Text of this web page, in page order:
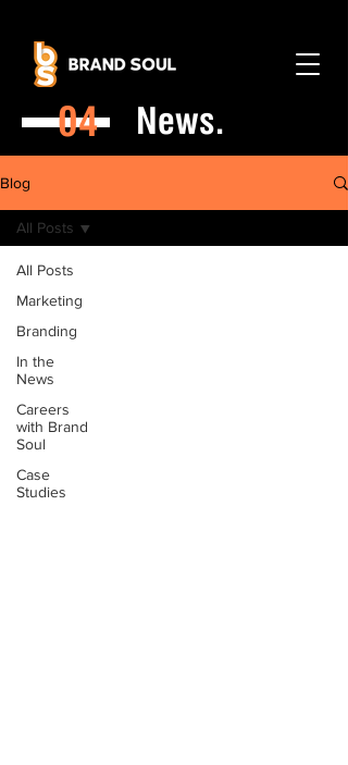
04 News.
Blog
All Posts
Marketing
Branding
In the
News
Careers
with Brand
Soul
Case
Studies
All Posts